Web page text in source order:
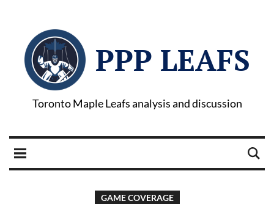
PPP LEAFS
Toronto Maple Leafs analysis and discussion
GAME COVERAGE